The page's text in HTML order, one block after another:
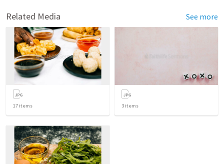
Related Media See more
17 items 3 items